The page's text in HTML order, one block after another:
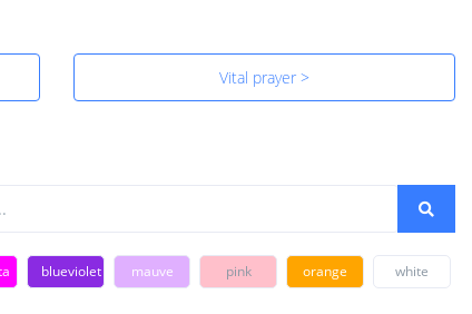
Vital prayer >
blueviolet mauve pink orange white